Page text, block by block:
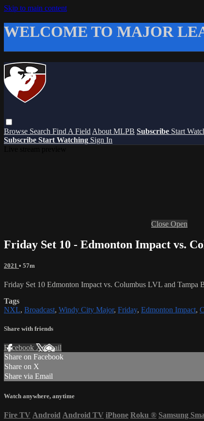
Skip to main content
WELCOME TO MAJOR
Browse Search Find A Field About MLPB Subscribe Start
Subscribe Start Watching Sign In
Close Open
Friday Set 10 - Edmonton Impact vs.
2021 • 57m
Friday Set 10 Edmonton Impact vs. Columbus LVL and
Tags
NXL, Broadcast, Windy City Major, Friday, Edmonton Impact,
Share with friends
Facebook XEmail
Share on Facebook
Share on X
Share via Email
Watch anywhere, anytime
Fire TV Android Android TV iPhone Roku ® Samsung